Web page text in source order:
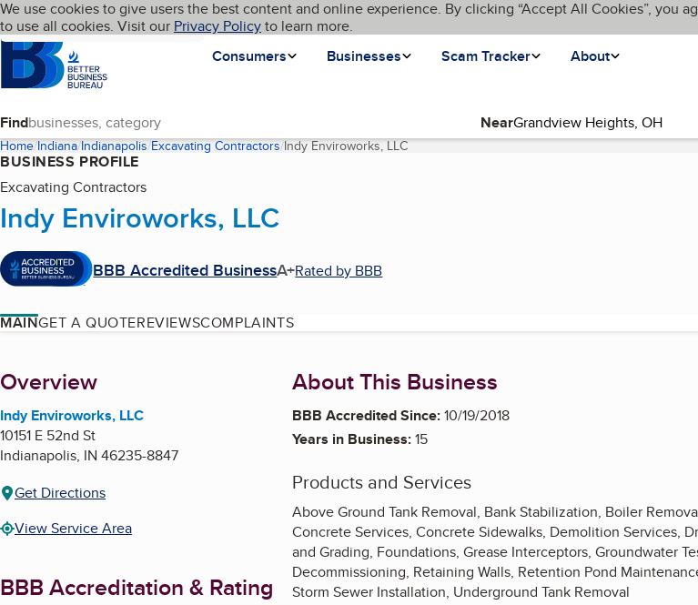
Skip to main content
Cookies on BBB.org
We use cookies to give users the best content and online experience. By clicking “Accept All Cookies”, you
to use all cookies. Visit our Privacy Policyto learn more.
Homepage
Consumers
Businesses Scam Tracker About
Language My BBB
Find Near
Home Indiana Indianapolis Excavating Contractors Indy Enviroworks, LLC(current page)
BUSINESS PROFILE
Excavating Contractors
Indy Enviroworks, LLC
BBB Accredited BusinessA+Rated by BBB
MAINGET A QUOTEREVIEWSCOMPLAINTS
About
Overview
Indy Enviroworks, LLC
10151 E 52nd St
Indianapolis, IN 46235-8847
Get Directions
View Service Area
BBB Accreditation & Rating
About This Business
BBB Accredited Since:10/19/2018
Years in Business:15
Products and Services
Above Ground Tank Removal, Bank Stabilization, Boiler
Concrete Services, Concrete Sidewalks, Demolition Services,
and Grading, Foundations, Grease Interceptors, Groundwater
Decommissioning, Retaining Walls, Retention Pond
Storm Sewer Installation, Underground Tank Removal